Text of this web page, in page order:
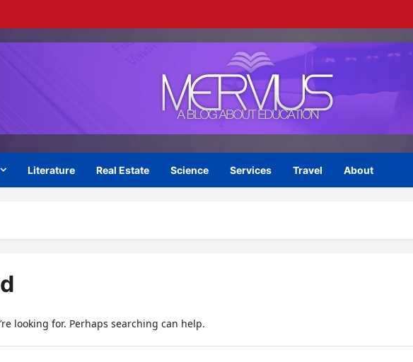
Literature Real Estate Science Services Travel About
looking for. Perhaps searching can help.